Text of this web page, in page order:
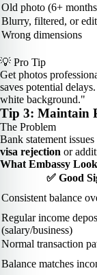
Old photo (6+
Blurry, filtered, or
Wrong dimensions
💡 Pro Tip
Get photos
saves potential
white background."
Tip 3: Maintain
The Problem
Bank statement issues
visa rejection or
What Embassy
✅ Good
Consistent balance
Regular income
(salary/business)
Normal transaction
Balance matches